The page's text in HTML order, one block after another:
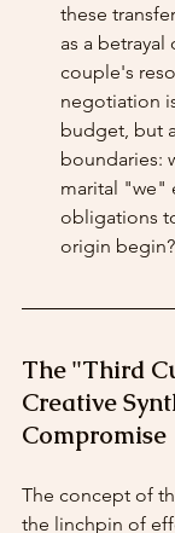
these
as a betrayal
couple's
negotiation
budget, but
boundaries:
marital "we"
obligations
origin begin?
The "Third
Creative
Compromise
The concept of
the linchpin of